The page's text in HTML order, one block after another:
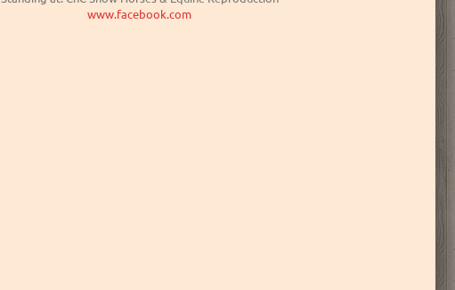
www.facebook.com